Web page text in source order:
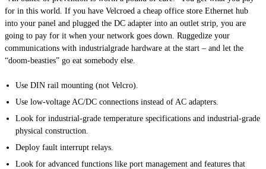
for in this world. If you have Velcroed a cheap office store Ethernet hub
into your panel and plugged the DC adapter into an outlet strip, you are
going to pay for it when your network goes down. Ruggedize your
communications with industrialgrade hardware at the start – and let the
“doom-beasties” go eat somebody else.
Use DIN rail mounting (not Velcro).
Use low-voltage AC/DC connections instead of AC adapters.
Look for industrial-grade temperature specifications and industrial-grade
physical construction.
Deploy fault interrupt relays.
Look for advanced functions like port management and features that